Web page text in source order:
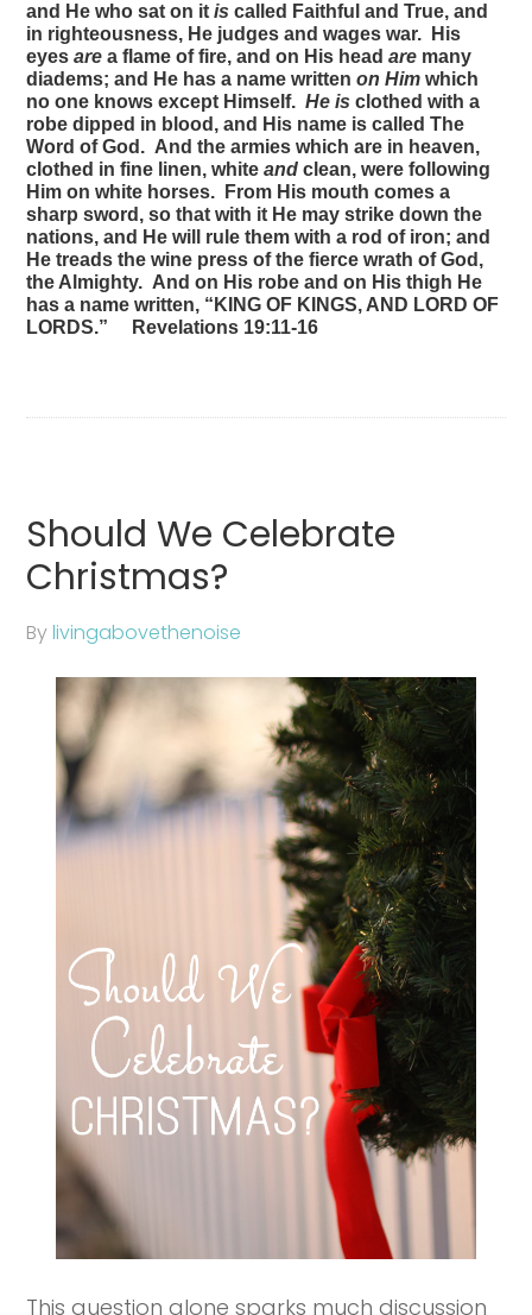
and He who sat on itis called Faithful and True, and
in righteousness, He judges and wages war. His
eyesare a flame of fire, and on His headare many
diadems; and He has a name writtenon Him which
no one knows except Himself.He is clothed with a
robe dipped in blood, and His name is called The
Word of God. And the armies which are in heaven,
clothed in fine linen, whiteand clean, were following
Him on white horses. From His mouth comes a
sharp sword, so that with it He may strike down the
nations, and He will rule them with a rod of iron; and
He treads the wine press of the fierce wrath of God,
the Almighty. And on His robe and on His thigh He
has a name written, “KING OF KINGS, AND LORD OF
LORDS.” Revelations 19:11-16
Should We Celebrate
Christmas?
Bylivingabovethenoise
This question alone sparks much discussion